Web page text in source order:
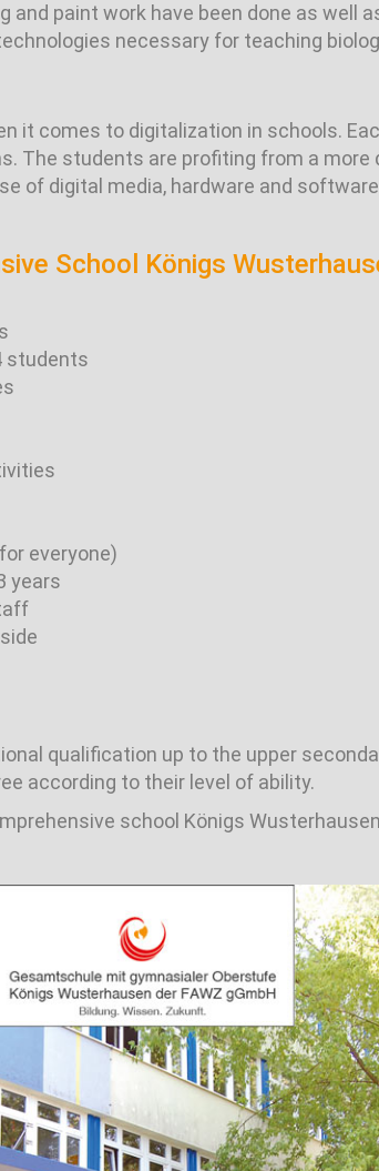
and paint work have been done as well
necessary for teaching
it comes to digitalization in schools.
The students are profiting from a
of digital media, hardware and
School Königs
students
everyone)
years
qualification up to the upper
according to their level of ability.
school Königs